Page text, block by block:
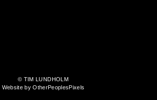
© TIM LUNDHOLM
Website by OtherPeoplesPixels